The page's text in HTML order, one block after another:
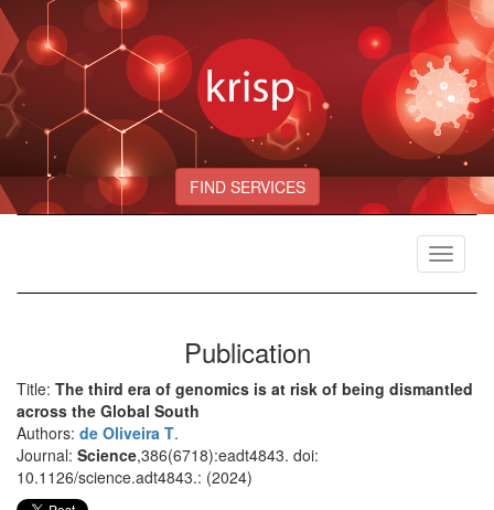
FIND SERVICES
Toggle
Publication
Title: The third era of genomics is at risk of being dismantled
across the Global South
Authors: de Oliveira T.
Journal: Science,386(6718):eadt4843. doi:
10.1126/science.adt4843.: (2024)